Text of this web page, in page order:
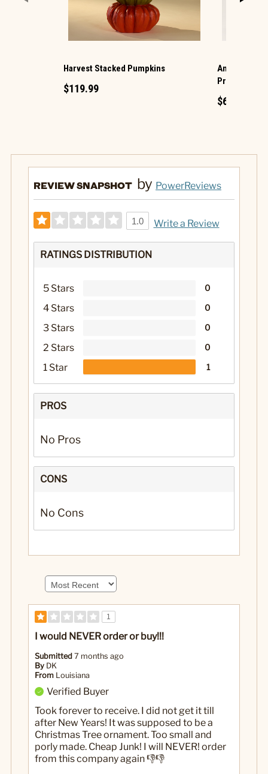
Harvest Stacked Pumpkins
$119.99
Animated
Projection
$69.99
REVIEW SNAPSHOT by PowerReviews
1.0 Write a Review
RATINGS DISTRIBUTION
5 Stars 0
4 Stars 0
3 Stars 0
2 Stars 0
1 Star 1
PROS
No Pros
CONS
No Cons
1
I would NEVER order or buy!!!
Submitted 7 months ago
By DK
From Louisiana
Verified Buyer
Took forever to receive. I did not get it till
after New Years! It was supposed to be a
Christmas Tree ornament. Too small and
porly made. Cheap Junk! I will NEVER! order
from this company again 👎👎